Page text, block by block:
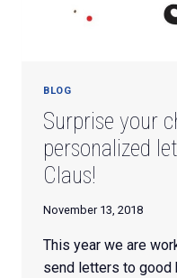
BLOG
Surprise your
personalized
Claus!
November 13, 2018
This year we are
send letters to good